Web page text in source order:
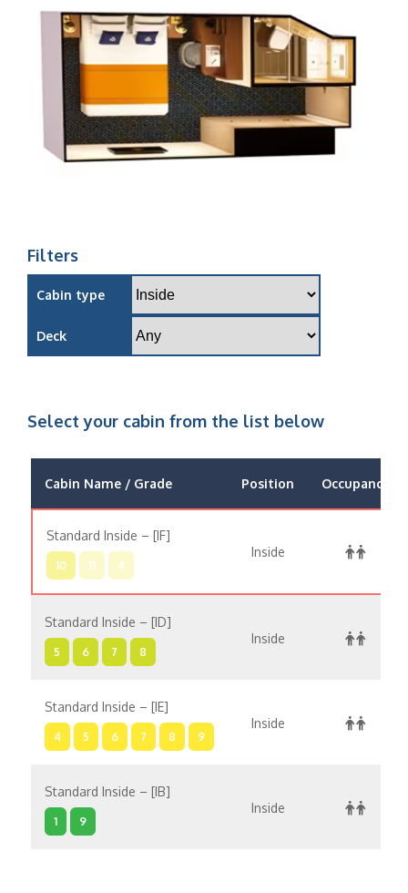
Filters
Cabin type
Deck
Select your cabin from the list below
Cabin Name / Grade Position Occupancy
Standard Inside – [IF]
10 11 4
Inside
Standard Inside – [ID]
5 6 7 8
Inside
Standard Inside – [IE]
4 5 6 7 8 9
Inside
Standard Inside – [IB]
1 9
Inside